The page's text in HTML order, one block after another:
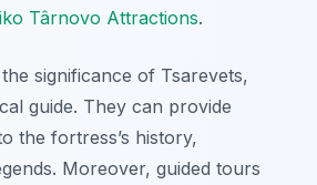
Târnovo Attractions.
significance of Tsarevets,
guide. They can provide
the fortress’s history,
Moreover, guided tours